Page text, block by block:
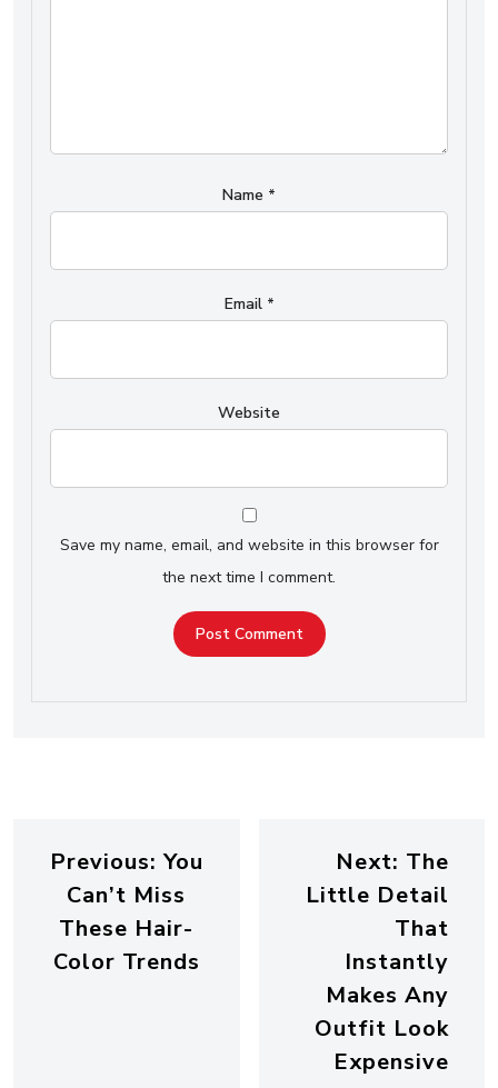
Name *
Email *
Website
Save my name, email, and website in this browser for
the next time I comment.
Previous: You
Can’t Miss
These Hair-
Color Trends
Next: The
Little Detail
That
Instantly
Makes Any
Outfit Look
Expensive